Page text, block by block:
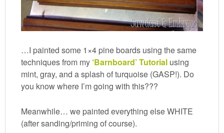
…I painted some 1×4 pine boards using the same
techniques from my ‘Barnboard’ Tutorial using
mint, gray, and a splash of turquoise (GASP!). Do
you know where I’m going with this???
Meanwhile… we painted everything else WHITE
(after sanding/priming of course).